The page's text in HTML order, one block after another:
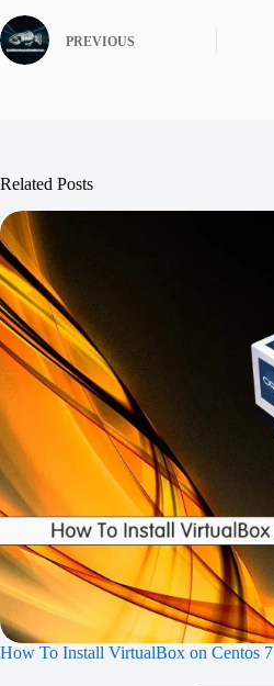
PREVIOUS
Related Posts
How To Install VirtualBox on Centos 7